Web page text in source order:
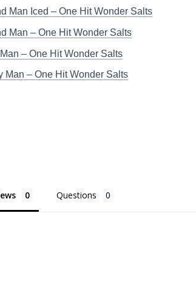
Man Iced – One Hit Wonder Salts
Man – One Hit Wonder Salts
– One Hit Wonder Salts
Man – One Hit Wonder Salts
Questions